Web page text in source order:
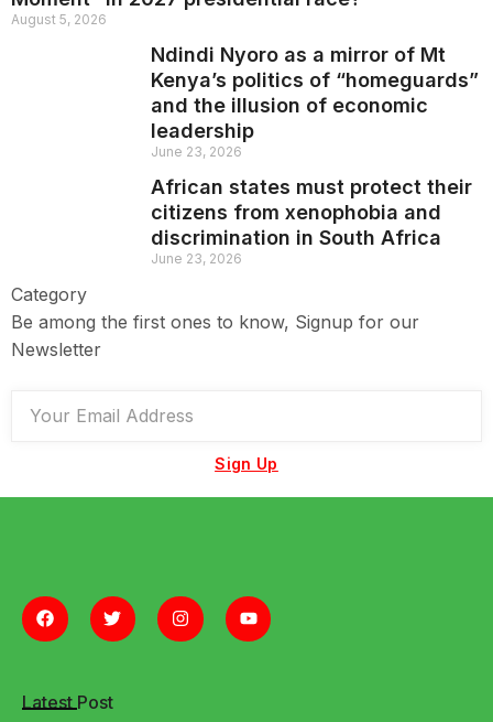
August 5, 2026
Ndindi Nyoro as a mirror of Mt
Kenya’s politics of “homeguards”
and the illusion of economic
leadership
June 23, 2026
African states must protect their
citizens from xenophobia and
discrimination in South Africa
June 23, 2026
Category
Be among the first ones to know, Signup for our
Newsletter
Sign Up
Latest Post